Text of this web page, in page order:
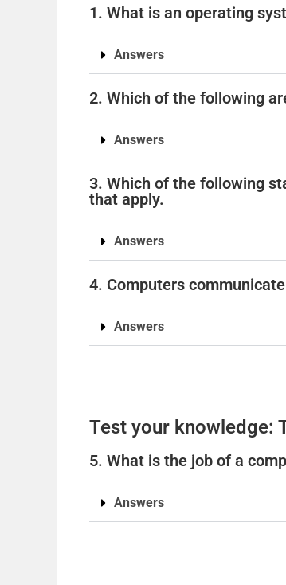
1. What is an operating
Answers
2. Which of the following
Answers
3. Which of the following
that apply.
Answers
4. Computers
Answers
Test your knowledge:
5. What is the job of a
Answers